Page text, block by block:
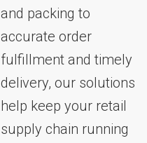
and packing to
accurate order
fulfillment and timely
delivery, our solutions
help keep your retail
supply chain running